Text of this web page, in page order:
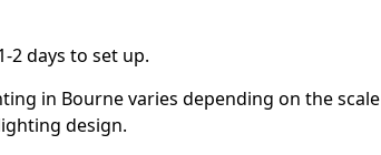
2 days to set up.
in Bourne varies depending on the scale
design.